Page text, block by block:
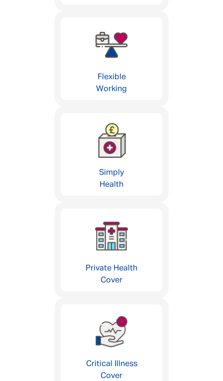
Flexible
Working
Simply
Health
Private Health
Cover
Critical Illness
Cover